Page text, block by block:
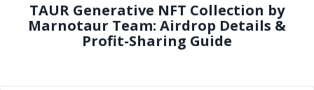
TAUR Generative NFT Collection by
Marnotaur Team: Airdrop Details &
Profit-Sharing Guide